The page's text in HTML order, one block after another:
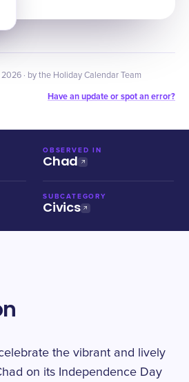
2026 · by the Holiday Calendar Team
Have an update or spot an error?
OBSERVED IN
Chad
SUBCATEGORY
Civics
the vibrant and lively
on its Independence Day